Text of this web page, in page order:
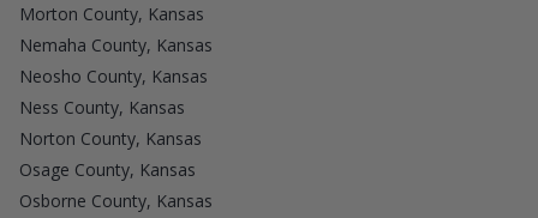
Morton County, Kansas
Nemaha County, Kansas
Neosho County, Kansas
Ness County, Kansas
Norton County, Kansas
Osage County, Kansas
Osborne County, Kansas